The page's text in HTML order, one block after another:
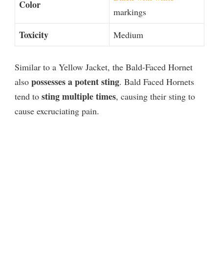
Color
markings
Toxicity Medium
Similar to a Yellow Jacket, the Bald-Faced Hornet
also possesses a potent sting. Bald Faced Hornets
tend to sting multiple times, causing their sting to
cause excruciating pain.